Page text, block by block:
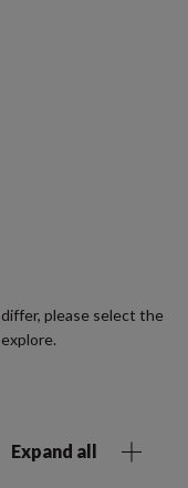
please select the
Expand all